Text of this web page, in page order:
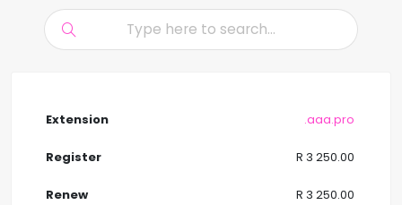
.aaa.pro
R 3 250.00
R 3 250.00